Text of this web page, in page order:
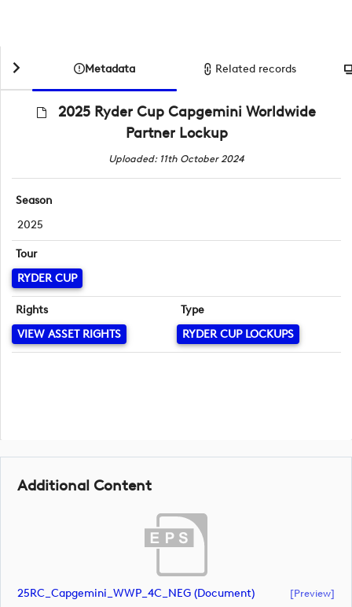
Metadata Related records
2025 Ryder Cup Capgemini Worldwide
Partner Lockup
Uploaded: 11th October 2024
Season
2025
Tour
RYDER CUP
Rights
VIEW ASSET RIGHTS
Type
RYDER CUP LOCKUPS
Additional Content
25RC_Capgemini_WWP_4C_NEG (document) [preview]